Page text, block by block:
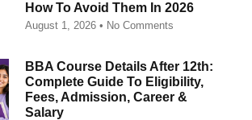
How To Avoid Them In 2026
August 1, 2026 No Comments
BBA Course Details After 12th:
Complete Guide To Eligibility,
Fees, Admission, Career &
Salary